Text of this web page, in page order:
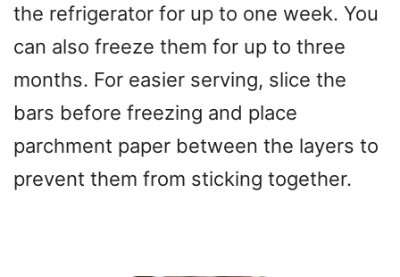
i
d
e
o
the refrigerator for up to one week. You
can also freeze them for up to three
months. For easier serving, slice the
bars before freezing and place
parchment paper between the layers to
prevent them from sticking together.